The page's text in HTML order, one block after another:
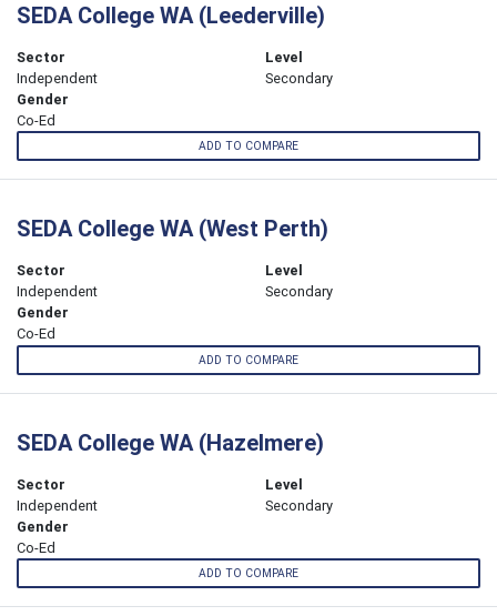
SEDA College WA (Leederville)
Sector
Independent
Level
Secondary
Gender
Co-Ed
ADD TO COMPARE
SEDA College WA (West Perth)
Sector
Independent
Level
Secondary
Gender
Co-Ed
ADD TO COMPARE
SEDA College WA (Hazelmere)
Sector
Independent
Level
Secondary
Gender
Co-Ed
ADD TO COMPARE